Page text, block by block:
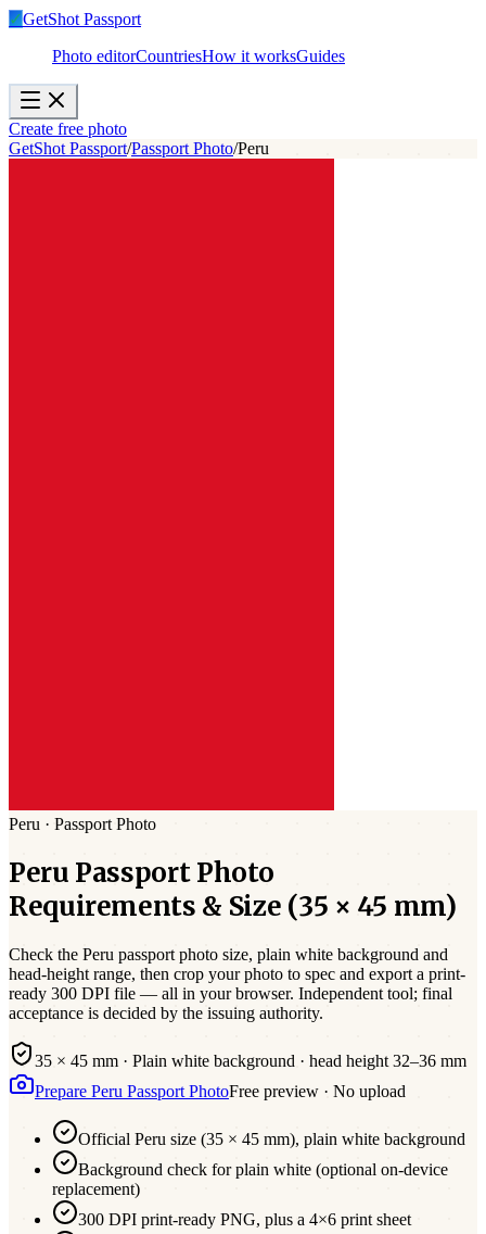
✓GetShot Passport
Photo editorCountriesHow it worksGuides
Create free photo
GetShot Passport/Passport Photo/Peru
Peru · Passport Photo
Peru PassportPhoto
Requirements & Size (35 × 45 mm)
Check the Peru passport photo size, plain white background and
head-height range, then crop your photo to spec and export a print-
ready 300 DPI file — all in your browser. Independent tool; final
acceptance is decided by the issuing authority.
35 × 45 mm · Plain white background · head height 32–36 mm
Prepare Peru Passport PhotoFree preview · No upload
Official Peru size (35 × 45 mm), plain white background
Background check for plain white (optional on-device
replacement)
300 DPI print-ready PNG, plus a 4×6 print sheet